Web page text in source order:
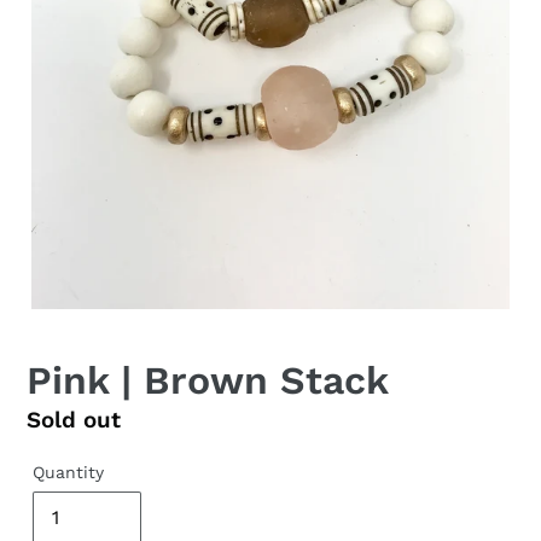
Pink | Brown Stack
Regular
Sold out
Quantity